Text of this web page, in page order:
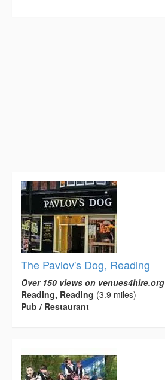
The Pavlov's Dog, Reading
Over 150 views on venues4hire.org
Reading, Reading (3.9 miles)
Pub / Restaurant